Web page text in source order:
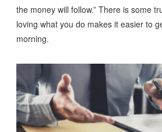
the money will follow.” There is some
loving what you do makes it easier to
morning.